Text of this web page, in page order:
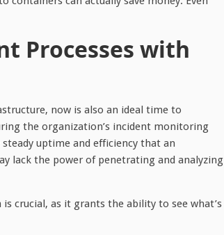
Processes with
now is also an ideal time to
the organization’s incident monitoring
uptime and efficiency that an
lack the power of penetrating and analyzing
crucial, as it grants the ability to see what’s